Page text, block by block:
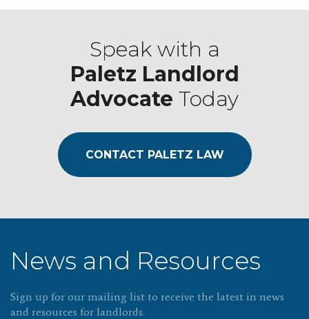
Speak with a
Paletz Landlord
Advocate Today
CONTACT PALETZ LAW
News and Resources
Sign up for our mailing list to receive the latest in news
and resources for landlords.